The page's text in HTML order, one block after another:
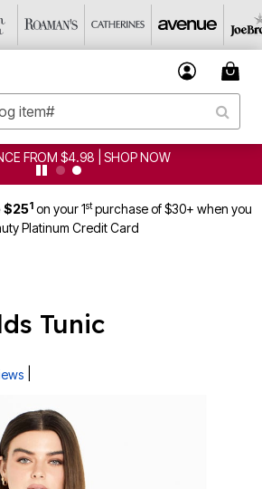
FROM $4.98 | SHOP NOW
$251 on your 1stpurchase of $30+ when you
Platinum Credit Card
Tunic
Rating